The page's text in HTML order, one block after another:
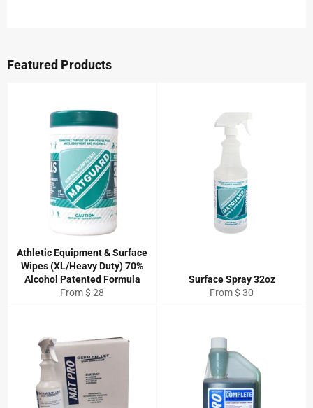
Featured Products
Athletic Equipment & Surface
Wipes (XL/Heavy Duty) 70%
Alcohol Patented Formula
From $ 28
Surface Spray 32oz
From $ 30